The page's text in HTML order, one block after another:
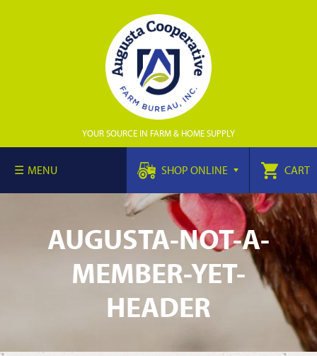
YOUR SOURCE IN FARM & HOME SUPPLY
MENU SHOP ONLINE CART
AUGUSTA-NOT-A-
MEMBER-YET-
HEADER